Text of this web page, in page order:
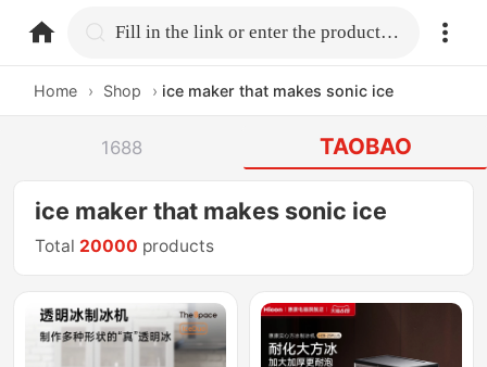
home.search Fill in the link or enter the product name.
Home › Shop › ice maker that makes sonic ice
1688 TAOBAO
ice maker that makes sonic ice
Total 20000 products